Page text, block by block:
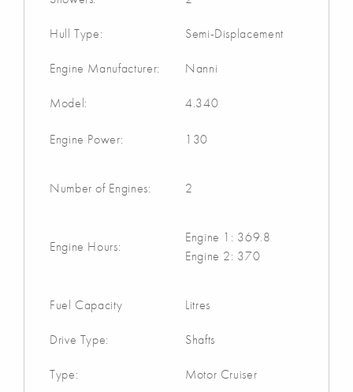
Hull Type: Semi-Displacement
Engine Manufacturer: Nanni
Model: 4.340
Engine Power: 130
Number of Engines: 2
Engine Hours:
Engine 1: 369.8
Engine 2: 370
Fuel Capacity Litres
Drive Type: Shafts
Type: Motor Cruiser